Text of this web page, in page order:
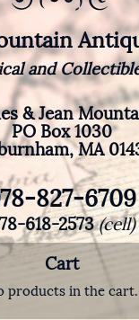
and
& Jean
PO Box 1030
MA
827-6709
618-2573(cell)
Cart
products in the cart.